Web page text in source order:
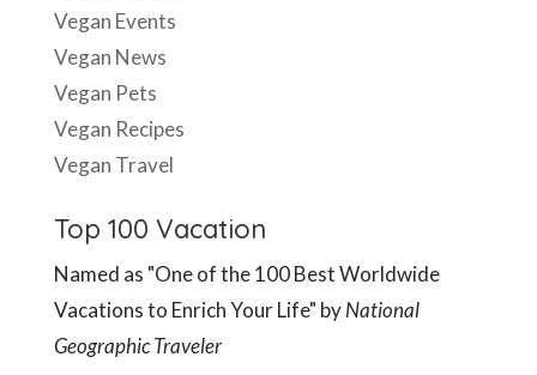
Vegan Events
Vegan News
Vegan Pets
Vegan Recipes
Vegan Travel
Top 100 Vacation
Named as "One of the 100 Best Worldwide
Vacations to Enrich Your Life" byNational
Geographic Traveler